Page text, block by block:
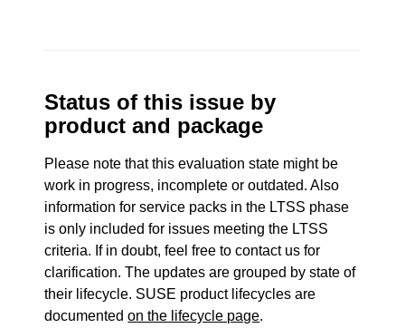
Status of this issue by
product and package
Please note that this evaluation state might be
work in progress, incomplete or outdated. Also
information for service packs in the LTSS phase
is only included for issues meeting the LTSS
criteria. If in doubt, feel free to contact us for
clarification. The updates are grouped by state of
their lifecycle. SUSE product lifecycles are
documentedon the lifecycle page.